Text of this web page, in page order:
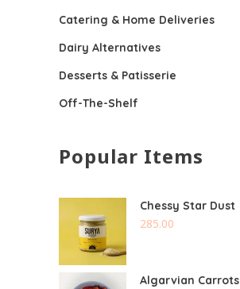
Catering & Home Deliveries
Dairy Alternatives
Desserts & Patisserie
Off-The-Shelf
Popular Items
Chessy Star Dust
285.00
Algarvian Carrots